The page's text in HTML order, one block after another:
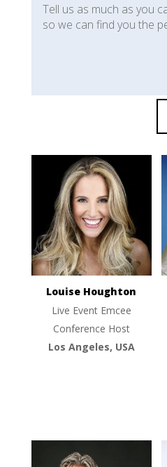
Louise Houghton
Live Event Emcee
Conference Host
Los Angeles, USA